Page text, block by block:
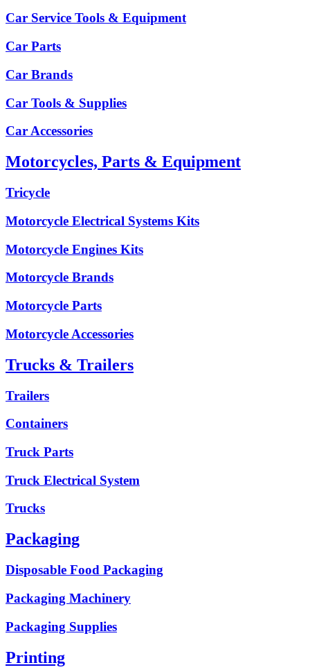
Car Service Tools & Equipment
Car Parts
Car Brands
Car Tools & Supplies
Car Accessories
Motorcycles, Parts & Equipment
Tricycle
Motorcycle Electrical Systems Kits
Motorcycle Engines Kits
Motorcycle Brands
Motorcycle Parts
Motorcycle Accessories
Trucks & Trailers
Trailers
Containers
Truck Parts
Truck Electrical System
Trucks
Packaging
Disposable Food Packaging
Packaging Machinery
Packaging Supplies
Printing